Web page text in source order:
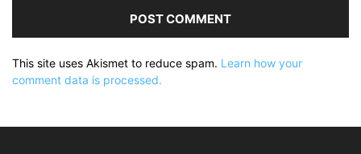
This site uses Akismet to reduce spam. Learn how your
comment data is processed.